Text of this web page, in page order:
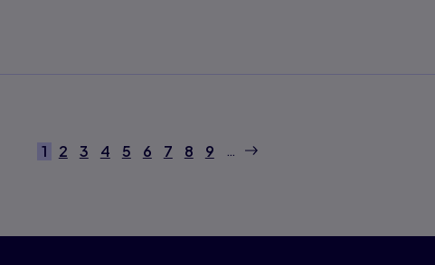
Current page
1 Page
2 Page
3 Page
4 Page
5 Page
6 Page
7 Page
8 Page
9 … next